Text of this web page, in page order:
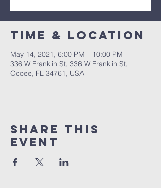
Time & Location
May 14, 2021, 6:00 PM – 10:00 PM
336 W Franklin St, 336 W Franklin St,
Ocoee, FL 34761, USA
Share this
event